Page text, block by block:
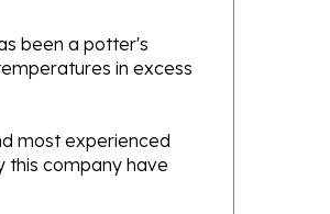
been a potter's
in excess
this company have